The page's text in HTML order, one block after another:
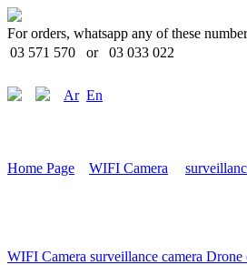
For orders, whatsapp any of these
03 571 570
or 03 033 022
Ar En
Home Page WIFI Camera
WIFI Camera surveillance camera Drone